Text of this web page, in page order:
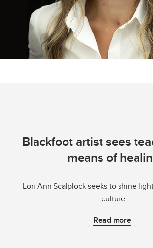
Blackfoot artist sees
means of
Lori Ann Scalplock seeks to shine
culture
Read more